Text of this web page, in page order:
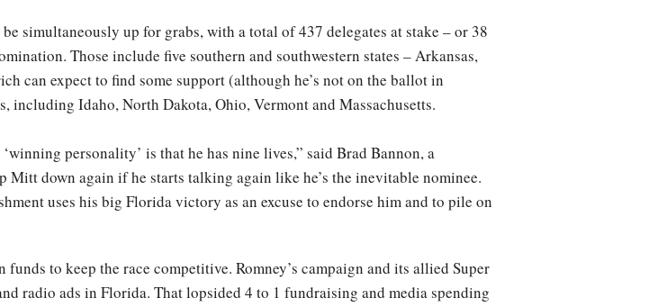
simultaneously up for grabs, with a total of 437 delegates at stake – or 38
Those include five southern and southwestern states – Arkansas,
can expect to find some support (although he’s not on the ballot in
Idaho, North Dakota, Ohio, Vermont and Massachusetts.
personality’ is that he has nine lives,” said Brad Bannon, a
Mitt down again if he starts talking again like he’s the inevitable nominee.
uses his big Florida victory as an excuse to endorse him and to pile on
to keep the race competitive. Romney’s campaign and its allied Super
radio ads in Florida. That lopsided 4 to 1 fundraising and media spending